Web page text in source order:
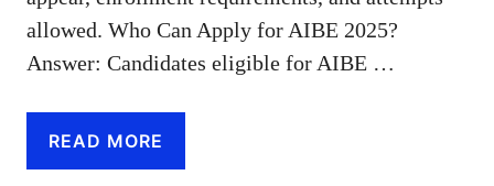
allowed. Who Can Apply for AIBE 2025?
Answer: Candidates eligible for AIBE …
READ MORE